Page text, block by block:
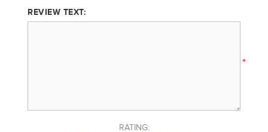
REVIEW TEXT:
*
RATING: